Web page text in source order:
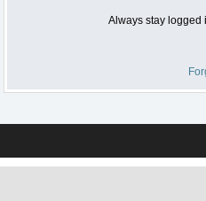
Always stay logged